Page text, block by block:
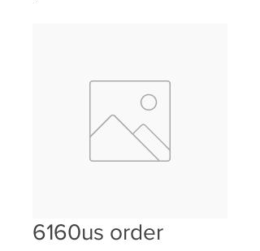
6160us order